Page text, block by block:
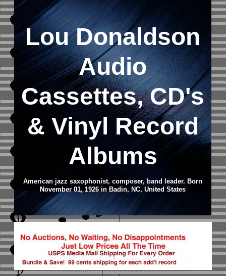
Lou Donaldson
Audio
Cassettes, CD's
& Vinyl Record
Albums
American jazz saxophonist, composer, band leader. Born
November 01, 1926 in Badin, NC, United States